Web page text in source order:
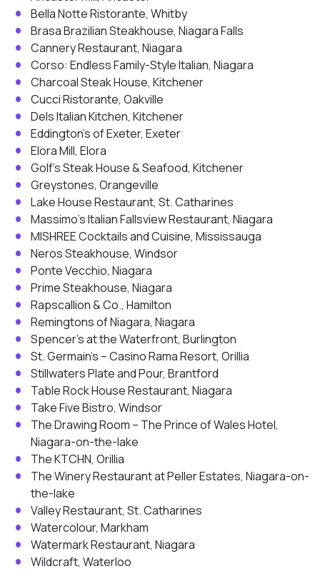
Bella Notte Ristorante, Whitby
Brasa Brazilian Steakhouse, Niagara Falls
Cannery Restaurant, Niagara
Corso: Endless Family-Style Italian, Niagara
Charcoal Steak House, Kitchener
Cucci Ristorante, Oakville
Dels Italian Kitchen, Kitchener
Eddington’s of Exeter, Exeter
Elora Mill, Elora
Golf’s Steak House & Seafood, Kitchener
Greystones, Orangeville
Lake House Restaurant, St. Catharines
Massimo’s Italian Fallsview Restaurant, Niagara
MISHREE Cocktails and Cuisine, Mississauga
Neros Steakhouse, Windsor
Ponte Vecchio, Niagara
Prime Steakhouse, Niagara
Rapscallion & Co., Hamilton
Remingtons of Niagara, Niagara
Spencer’s at the Waterfront, Burlington
St. Germain’s – Casino Rama Resort, Orillia
Stillwaters Plate and Pour, Brantford
Table Rock House Restaurant, Niagara
Take Five Bistro, Windsor
The Drawing Room – The Prince of Wales Hotel,
Niagara-on-the-lake
The KTCHN, Orillia
The Winery Restaurant at Peller Estates, Niagara-on-
the-lake
Valley Restaurant, St. Catharines
Watercolour, Markham
Watermark Restaurant, Niagara
Wildcraft, Waterloo